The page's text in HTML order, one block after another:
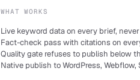
WHAT WORKS
Live keyword data on every brief,
Fact-check pass with citations on
Quality gate refuses to publish below
Native publish to WordPress, Webflow,